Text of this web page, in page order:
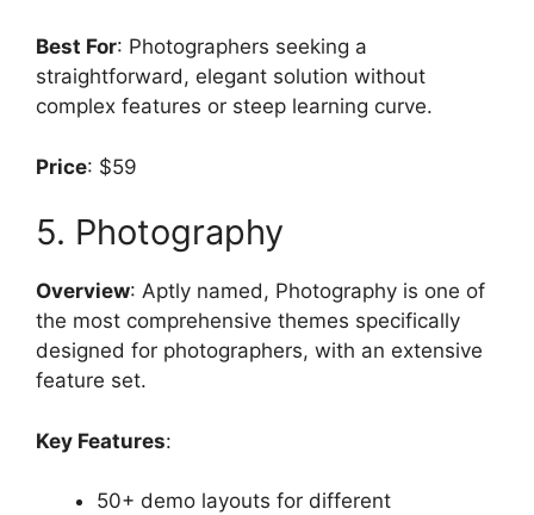
Best For: Photographers seeking a
straightforward, elegant solution without
complex features or steep learning curve.
Price: $59
5. Photography
Overview: Aptly named, Photography is one of
the most comprehensive themes specifically
designed for photographers, with an extensive
feature set.
Key Features:
50+ demo layouts for different